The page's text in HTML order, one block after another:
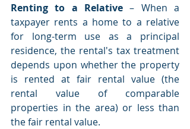
Renting to a Relative – When a
taxpayer rents a home to a relative
for long-term use as a principal
residence, the rental's tax treatment
depends upon whether the property
is rented at fair rental value (the
rental value of comparable
properties in the area) or less than
the fair rental value.